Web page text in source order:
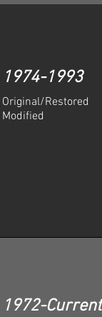
1974-1993
Original/Restored
Modified
1972-Current